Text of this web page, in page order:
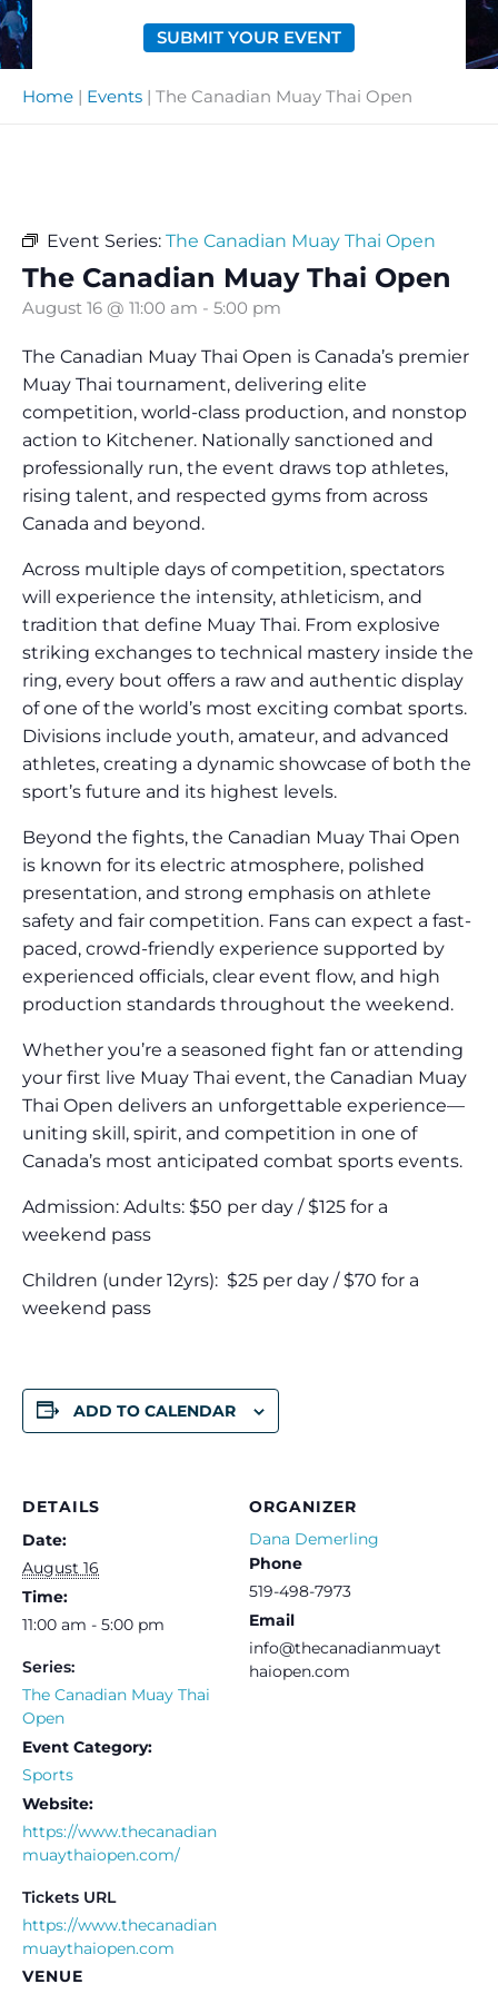
SUBMIT YOUR EVENT
Home | Events | The Canadian Muay Thai Open
Event Series: The Canadian Muay Thai Open
The Canadian Muay Thai Open
August 16 @ 11:00 am - 5:00 pm
The Canadian Muay Thai Open is Canada’s premier
Muay Thai tournament, delivering elite
competition, world-class production, and nonstop
action to Kitchener. Nationally sanctioned and
professionally run, the event draws top athletes,
rising talent, and respected gyms from across
Canada and beyond.
Across multiple days of competition, spectators
will experience the intensity, athleticism, and
tradition that define Muay Thai. From explosive
striking exchanges to technical mastery inside the
ring, every bout offers a raw and authentic display
of one of the world’s most exciting combat sports.
Divisions include youth, amateur, and advanced
athletes, creating a dynamic showcase of both the
sport’s future and its highest levels.
Beyond the fights, the Canadian Muay Thai Open
is known for its electric atmosphere, polished
presentation, and strong emphasis on athlete
safety and fair competition. Fans can expect a fast-
paced, crowd-friendly experience supported by
experienced officials, clear event flow, and high
production standards throughout the weekend.
Whether you’re a seasoned fight fan or attending
your first live Muay Thai event, the Canadian Muay
Thai Open delivers an unforgettable experience—
uniting skill, spirit, and competition in one of
Canada’s most anticipated combat sports events.
Admission: Adults: $50 per day / $125 for a
weekend pass​
Children (under 12yrs): ​ $25 per day / $70 for a
weekend pass
ADD TO CALENDAR
DETAILS
Date:
August 16
Time:
11:00 am - 5:00 pm
Series:
The Canadian Muay Thai
Open
Event Category:
Sports
Website:
https://www.thecanadian
muaythaiopen.com/
Tickets URL
https://www.thecanadian
muaythaiopen.com
VENUE
ORGANIZER
Dana Demerling
Phone
519-498-7973
Email
info@thecanadianmuayt
haiopen.com